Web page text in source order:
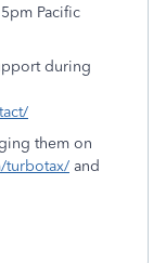
Pacific
during
them on
turbotax/ and